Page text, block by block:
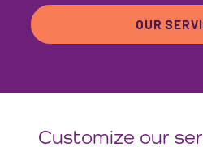
OUR
Customize our